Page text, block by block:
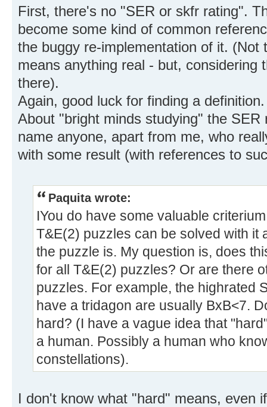
First, there's no "SER or skfr rating".
become some kind of common
the buggy re-implementation of it.
means anything real - but, considering
there).
Again, good luck for finding a definition.
About "bright minds studying" the SER
name anyone, apart from me, who
with some result (with references to
Paquita wrote:
IYou do have some valuable
T&E(2) puzzles can be solved with it
the puzzle is. My question is, does
for all T&E(2) puzzles? Or are there
puzzles. For example, the highrated
have a tridagon are usually BxB<7.
hard? (I have a vague idea that
a human. Possibly a human who
constellations).
I don't know what "hard" means, even